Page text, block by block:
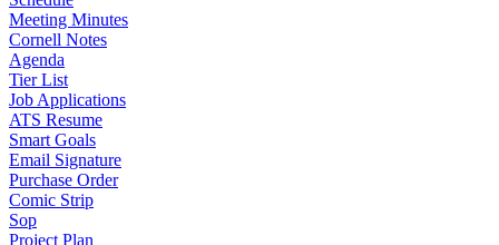
Meeting Minutes
Cornell Notes
Agenda
Tier List
Job Applications
ATS Resume
Smart Goals
Email Signature
Purchase Order
Comic Strip
Sop
Project Plan